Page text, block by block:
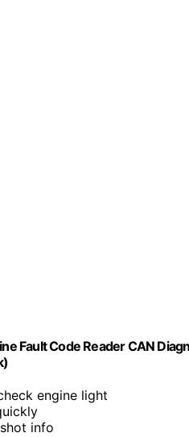
Fault Code Reader CAN
engine light
info